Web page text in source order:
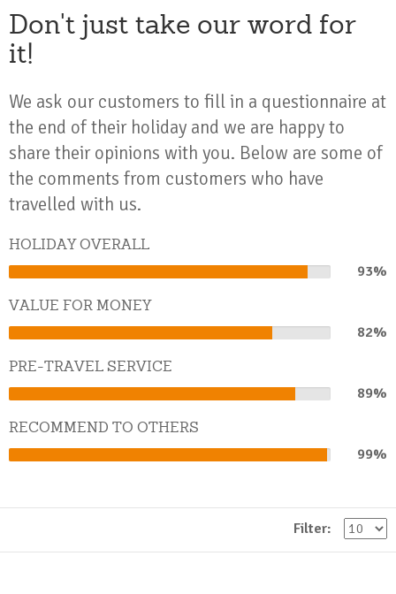
Don't just take our word for
it!
We ask our customers to fill in a questionnaire at
the end of their holiday and we are happy to
share their opinions with you. Below are some of
the comments from customers who have
travelled with us.
HOLIDAY OVERALL
93%
VALUE FOR MONEY
82%
PRE-TRAVEL SERVICE
89%
RECOMMEND TO OTHERS
99%
Filter: